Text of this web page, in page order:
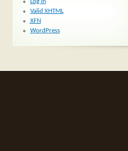
Valid XHTML
XFN
WordPress